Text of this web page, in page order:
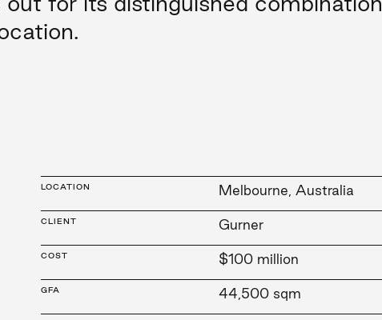
LOCATION Melbourne, Australia
CLIENT Gurner
COST $100 million
GFA 44,500 sqm